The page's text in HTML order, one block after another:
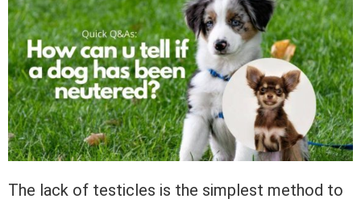
The lack of testicles is the simplest method to